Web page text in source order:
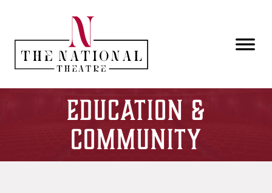
Education &
Community